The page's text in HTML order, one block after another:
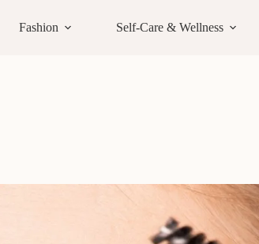
Fashion Self-Care & Wellness